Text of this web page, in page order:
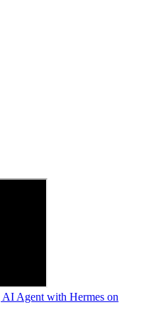
Agent with Hermes on